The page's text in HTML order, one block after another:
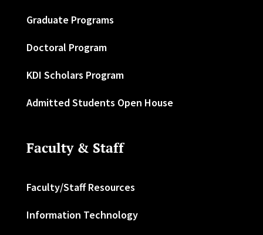
Graduate Programs
Doctoral Program
KDI Scholars Program
Admitted Students Open House
Faculty & Staff
Faculty/Staff Resources
Information Technology